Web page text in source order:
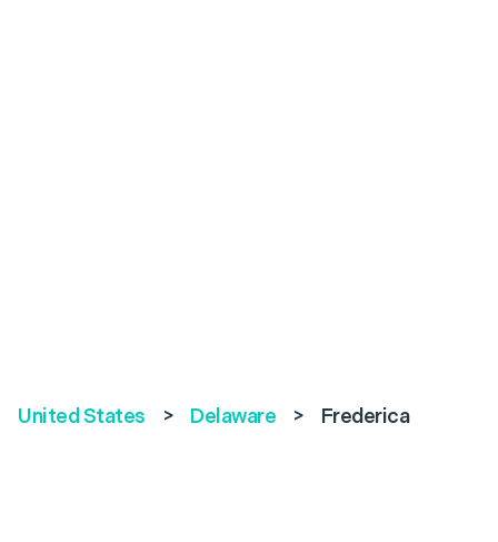
United States > Delaware > Frederica